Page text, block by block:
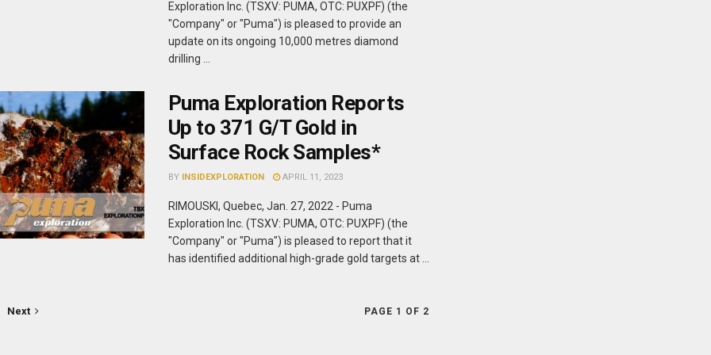
Exploration Inc. (TSXV: PUMA, OTC: PUXPF) (the
"Company" or "Puma") is pleased to provide an
update on its ongoing 10,000 metres diamond
drilling ...
Puma Exploration Reports
Up to 371 G/T Gold in
Surface Rock Samples*
BY INSIDEXPLORATION APRIL 11, 2023
RIMOUSKI, Quebec, Jan. 27, 2022 - Puma
Exploration Inc. (TSXV: PUMA, OTC: PUXPF) (the
"Company" or "Puma") is pleased to report that it
has identified additional high-grade gold targets at ...
PAGE 1 OF 2
Next